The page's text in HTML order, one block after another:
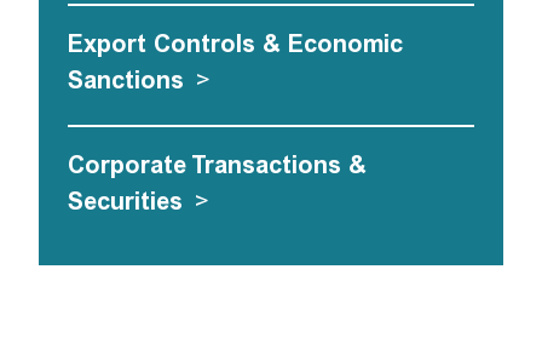
Export Controls & Economic
Sanctions >
Corporate Transactions &
Securities >